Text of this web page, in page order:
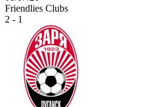
Friendlies Clubs
2 - 1